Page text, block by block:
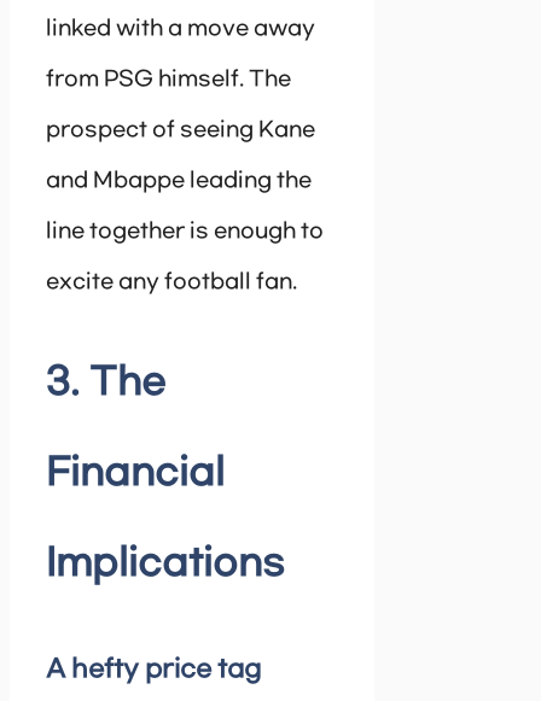
linked with a move away
from PSG himself. The
prospect of seeing Kane
and Mbappe leading the
line together is enough to
excite any football fan.
3. The
Financial
Implications
A hefty price tag